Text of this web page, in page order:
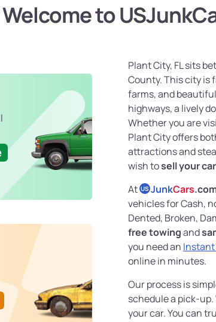
Welcome to
Plant City, FL sits
County. This city is
farms, and
highways, a lively
Whether you are
Plant City offers
attractions and
wish tosell your
At US JunkCars
vehicles for Cash,
Dented, Broken,
free towingand
you need an Instant
online in minutes.
Our process is
schedule a pick-
your car. You can